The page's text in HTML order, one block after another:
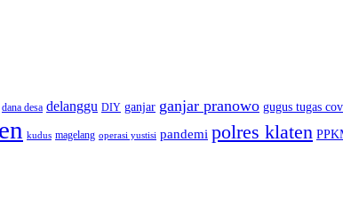
dana desa delanggu DIY ganjar ganjar pranowo gugus tugas
kudus magelang operasi yustisi pandemi polres klaten